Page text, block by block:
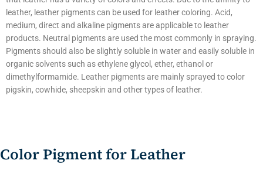
leather, leather pigments can be used for leather coloring. Acid,
medium, direct and alkaline pigments are applicable to leather
products. Neutral pigments are used the most commonly in spraying.
Pigments should also be slightly soluble in water and easily soluble in
organic solvents such as ethylene glycol, ether, ethanol or
dimethylformamide. Leather pigments are mainly sprayed to color
pigskin, cowhide, sheepskin and other types of leather.
Color Pigment for Leather